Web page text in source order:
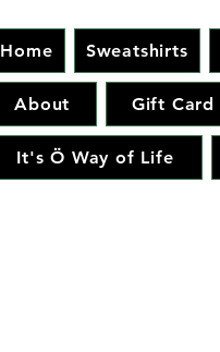
Home Sweatshirts
About Gift Card
It's Ö Way of Life